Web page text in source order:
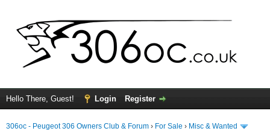
Hello There, Guest! Login Register
306oc - Peugeot 306 Owners Club & Forum › For Sale › Misc & Wanted